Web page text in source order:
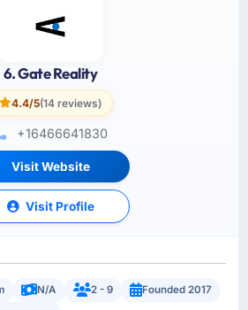
6. Gate Reality
4.4/5(14 reviews)
+16466641830
Visit Website
Visit Profile
N/A 2 - 9
Founded 2017